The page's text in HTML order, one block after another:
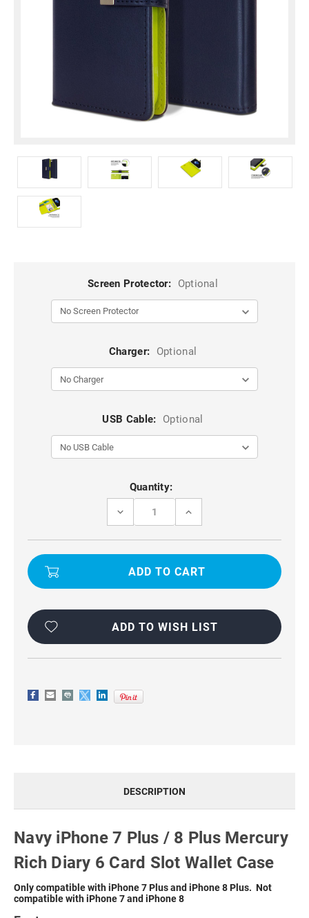
Screen Protector: Optional
Charger: Optional
USB Cable: Optional
Quantity:
DECREASE
NAVY
IPHONE
PLUS
RICH
6
CARD
CASE
INCREASE
NAVY
IPHONE
PLUS
RICH
6
CARD
ADD TO WISH LIST
DESCRIPTION
Navy iPhone 7 Plus / 8 Plus Mercury
Rich Diary 6 Card Slot Wallet Case
Only compatible with iPhone 7 Plus and iPhone 8 Plus. Not
compatible with iPhone 7 and iPhone 8